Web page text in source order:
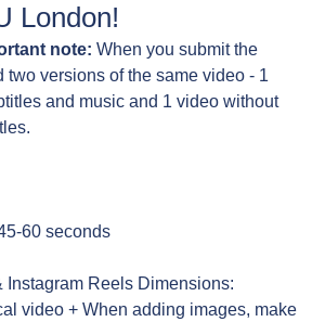
London!
note: When you submit the
two versions of the same video - 1
and music and 1 video without
60 seconds
Instagram Reels Dimensions:
video + When adding images, make